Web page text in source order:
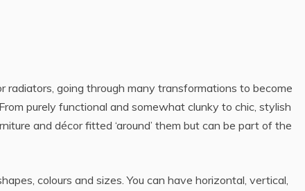
going through many transformations to become
purely functional and somewhat clunky to chic, stylish
and décor fitted ‘around’ them but can be part of the
colours and sizes. You can have horizontal, vertical,